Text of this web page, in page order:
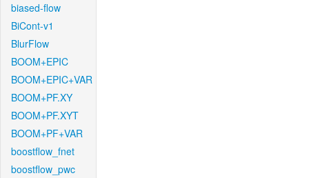
biased-flow
BiCont-v1
BlurFlow
BOOM+EPIC
BOOM+EPIC+VAR
BOOM+PF.XY
BOOM+PF.XYT
BOOM+PF+VAR
boostflow_fnet
boostflow_pwc